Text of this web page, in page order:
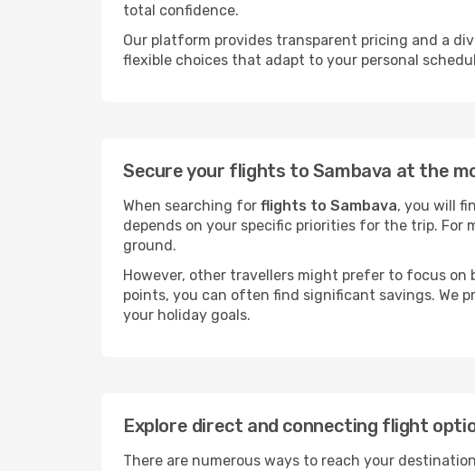
total confidence.
Our platform provides transparent pricing and a
flexible choices that adapt to your personal
Secure your flights to Sambava at the
When searching for flights to Sambava, you will
depends on your specific priorities for the trip.
ground.
However, other travellers might prefer to focus
points, you can often find significant savings. We
your holiday goals.
Explore direct and connecting flight
There are numerous ways to reach your